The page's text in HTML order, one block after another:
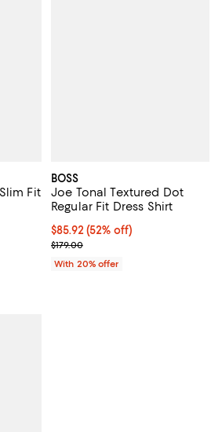
Fit
Previous price $199.00;
5; 1 reviews;
BOSS
Joe Tonal Textured Dot
Regular Fit Dress Shirt
$85.92; 52% off; undefined;
$85.92(52% off)
Current sale price $107.40;
$179.00
With 20% offer